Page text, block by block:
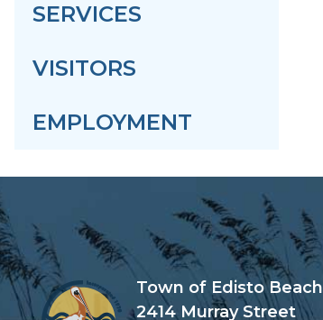
SERVICES
VISITORS
EMPLOYMENT
Town of Edisto Beach
2414 Murray Street